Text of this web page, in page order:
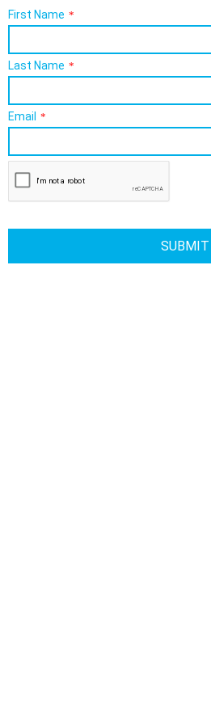
First Name *
Last Name *
Email *